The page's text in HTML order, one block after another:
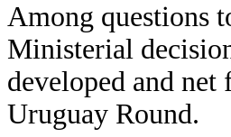
Among questions
Ministerial
developed and
Uruguay Round.